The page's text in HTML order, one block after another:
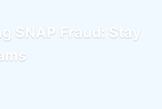
SNAP Fraud: Stay